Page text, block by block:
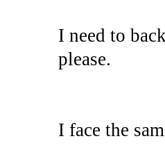
I need to
please.
I face the